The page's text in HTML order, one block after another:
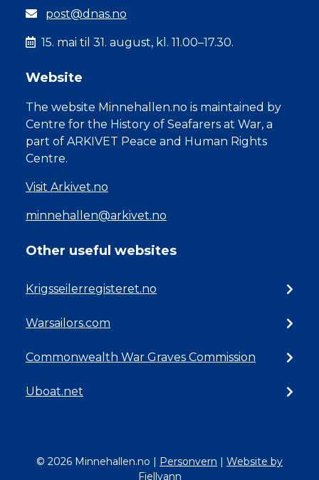
post@dnas.no
15. mai til 31. august, kl. 11.00–17.30.
Website
The website Minnehallen.no is maintained by
Centre for the History of Seafarers at War, a
part of ARKIVET Peace and Human Rights
Centre.
Visit Arkivet.no
minnehallen@arkivet.no
Other useful websites
Krigsseilerregisteret.no
Warsailors.com
Commonwealth War Graves Commission
Uboat.net
© 2026 Minnehallen.no | Personvern | Website by
Fjellvann